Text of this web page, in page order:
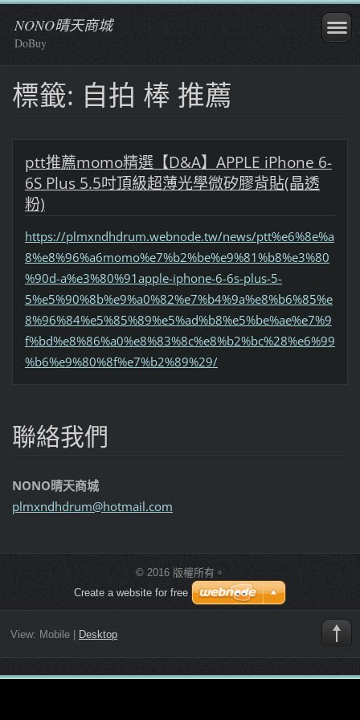
NONO晴天商城
DoBuy
標籤: 自拍 棒 推薦
ptt推薦momo精選【D&A】APPLE iPhone 6-
6S Plus 5.5吋頂級超薄光學微矽膠背貼(晶透
粉)
https://plmxndhdrum.webnode.tw/news/ptt%e6%8e%a
8%e8%96%a6momo%e7%b2%be%e9%81%b8%e3%80
%90d-a%e3%80%91apple-iphone-6-6s-plus-5-
5%e5%90%8b%e9%a0%82%e7%b4%9a%e8%b6%85%e
8%96%84%e5%85%89%e5%ad%b8%e5%be%ae%e7%9
f%bd%e8%86%a0%e8%83%8c%e8%b2%bc%28%e6%99
%b6%e9%80%8f%e7%b2%89%29/
聯絡我們
NONO晴天商城
plmxndhdrum@hotmail.com
© 2016 版權所有。
Create a website for free
View: Mobile| Desktop